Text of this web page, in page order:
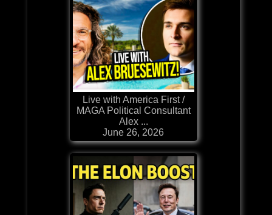
Live with America First /
MAGA Political Consultant
Alex ...
June 26, 2026